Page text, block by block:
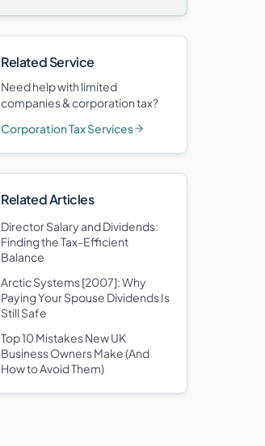
Related Service
Need help with limited
companies & corporation tax?
Corporation Tax Services
Related Articles
Director Salary and Dividends:
Finding the Tax-Efficient
Balance
Arctic Systems [2007]: Why
Paying Your Spouse Dividends Is
Still Safe
Top 10 Mistakes New UK
Business Owners Make (And
How to Avoid Them)